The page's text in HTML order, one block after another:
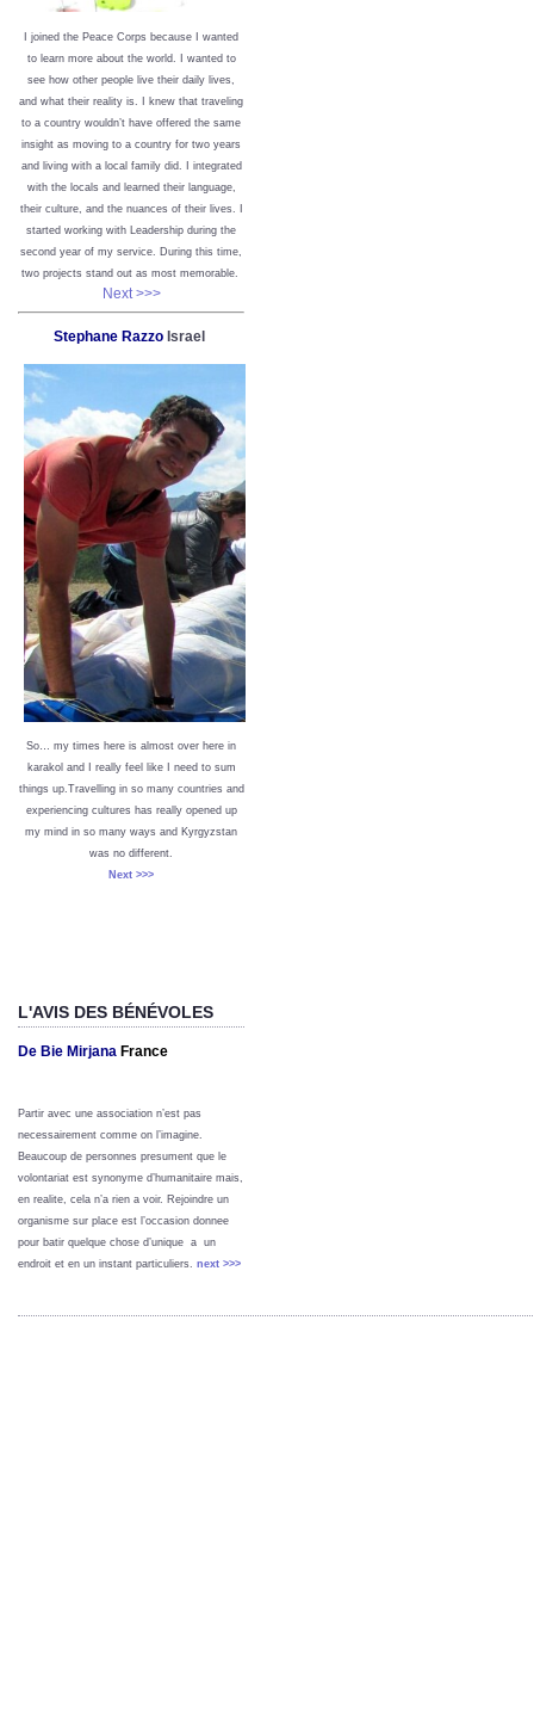
I joined the Peace Corps because I wanted
to learn more about the world. I wanted to
see how other people live their daily lives,
and what their reality is. I knew that traveling
to a country wouldn’t have offered the same
insight as moving to a country for two years
and living with a local family did. I integrated
with the locals and learned their language,
their culture, and the nuances of their lives. I
started working with Leadership during the
second year of my service. During this time,
two projects stand out as most memorable.
Next >>>
Stephane Razzo Israel
So… my times here is almost over here in
karakol and I really feel like I need to sum
things up.Travelling in so many countries and
experiencing cultures has really opened up
my mind in so many ways and Kyrgyzstan
was no different.
Next >>>
L'AVIS DES BÉNÉVOLES
De Bie Mirjana France
Partir avec une association n’est pas
necessairement comme on l’imagine.
Beaucoup de personnes presument que le
volontariat est synonyme d’humanitaire mais,
en realite, cela n’a rien a voir. Rejoindre un
organisme sur place est l’occasion donnee
pour batir quelque chose d’unique a un
endroit et en un instant particuliers. next >>>